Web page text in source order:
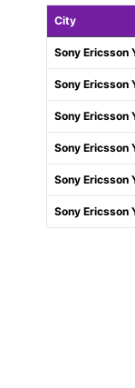
City
Sony Ericsson
Sony Ericsson
Sony Ericsson
Sony Ericsson
Sony Ericsson
Sony Ericsson